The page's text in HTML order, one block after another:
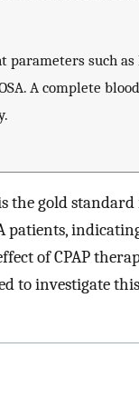
such as
A complete
the gold
patients,
of CPAP
to investigate